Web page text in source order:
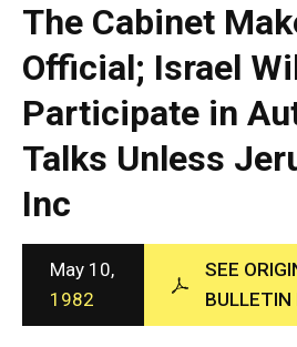
a
p
h
i
c
A
y
The Cabinet
Official; Israel
Participate in
Talks Unless
Inc
May 10,
1982
SEE
BULLETIN